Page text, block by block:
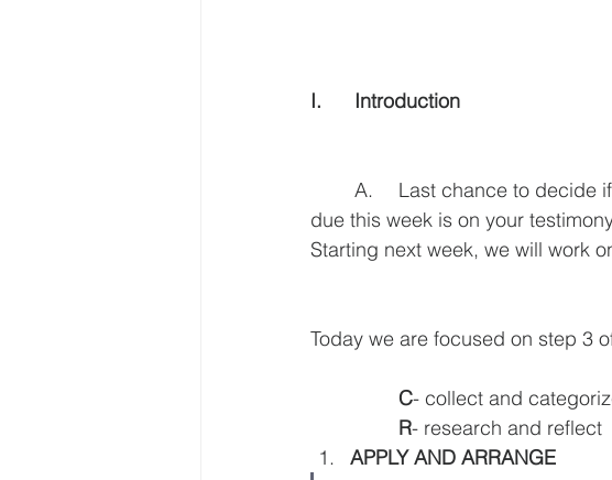
I.	Introduction
due this week is on your
Starting next week, we will work
Today we are focused on step 3
C- collect and
R- research and reflect
APPLY AND ARRANGE